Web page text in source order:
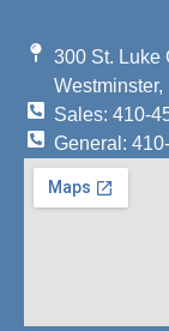
300 St. Luke
Westminster,
Sales: 410-
General: